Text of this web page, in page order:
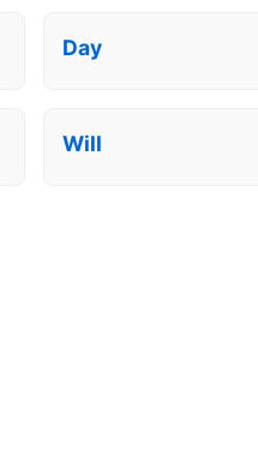
Day
Will